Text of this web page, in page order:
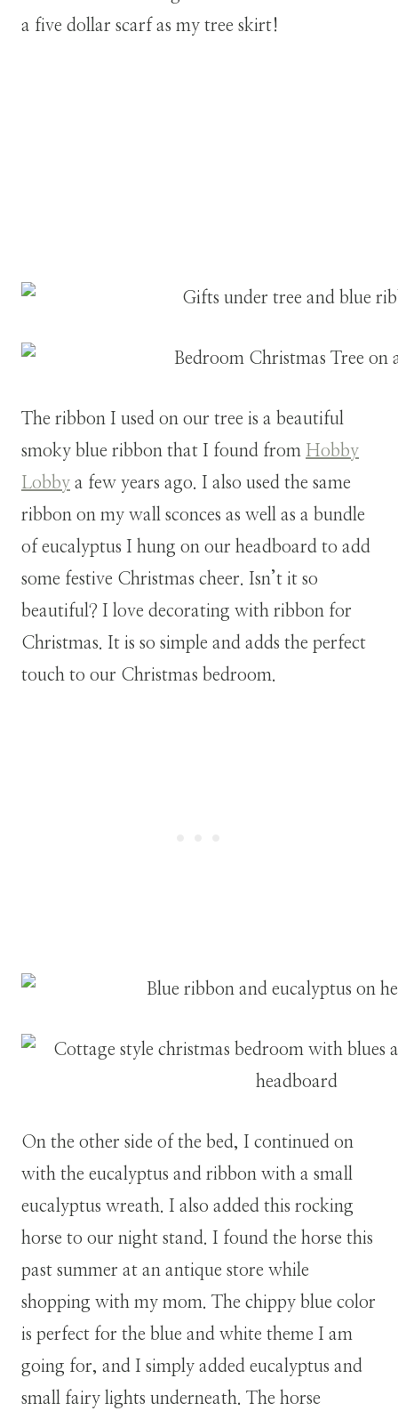
a five dollar scarf as my tree skirt!
The ribbon I used on our tree is a beautiful
smoky blue ribbon that I found from Hobby
Lobby a few years ago. I also used the same
ribbon on my wall sconces as well as a bundle
of eucalyptus I hung on our headboard to add
some festive Christmas cheer. Isn’t it so
beautiful? I love decorating with ribbon for
Christmas. It is so simple and adds the perfect
touch to our Christmas bedroom.
On the other side of the bed, I continued on
with the eucalyptus and ribbon with a small
eucalyptus wreath. I also added this rocking
horse to our night stand. I found the horse this
past summer at an antique store while
shopping with my mom. The chippy blue color
is perfect for the blue and white theme I am
going for, and I simply added eucalyptus and
small fairy lights underneath. The horse